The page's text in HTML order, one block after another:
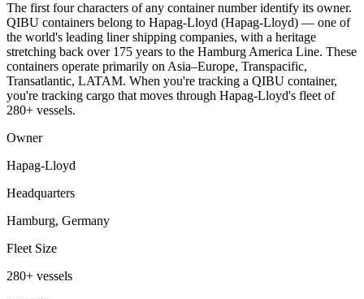
The first four characters of any container number identify its owner.
QIBU containers belong to Hapag-Lloyd (Hapag-Lloyd) — one of
the world's leading liner shipping companies, with a heritage
stretching back over 175 years to the Hamburg America Line. These
containers operate primarily on Asia–Europe, Transpacific,
Transatlantic, LATAM. When you're tracking a QIBU container,
you're tracking cargo that moves through Hapag-Lloyd's fleet of
280+ vessels.
Owner
Hapag-Lloyd
Headquarters
Hamburg, Germany
Fleet Size
280+ vessels